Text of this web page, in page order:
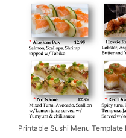
Printable Sushi Menu Template